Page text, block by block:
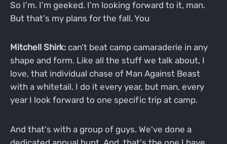
So I'm. I'm geeked. I'm looking forward to it, man.
But that's my plans for the fall. You
Mitchell Shirk:can't beat camp camaraderie in any
shape and form. Like all the stuff we talk about, I
love, that individual chase of Man Against Beast
with a whitetail. I do it every year, but man, every
year I look forward to one specific trip at camp.
And that's with a group of guys. We've done a